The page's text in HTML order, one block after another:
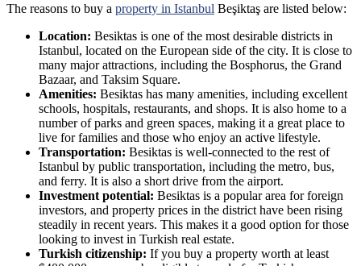
The reasons to buy a property in Istanbul Beşiktaş are listed below:
Location: Besiktas is one of the most desirable districts in
Istanbul, located on the European side of the city. It is close to
many major attractions, including the Bosphorus, the Grand
Bazaar, and Taksim Square.
Amenities: Besiktas has many amenities, including excellent
schools, hospitals, restaurants, and shops. It is also home to a
number of parks and green spaces, making it a great place to
live for families and those who enjoy an active lifestyle.
Transportation: Besiktas is well-connected to the rest of
Istanbul by public transportation, including the metro, bus,
and ferry. It is also a short drive from the airport.
Investment potential: Besiktas is a popular area for foreign
investors, and property prices in the district have been rising
steadily in recent years. This makes it a good option for those
looking to invest in Turkish real estate.
Turkish citizenship: If you buy a property worth at least